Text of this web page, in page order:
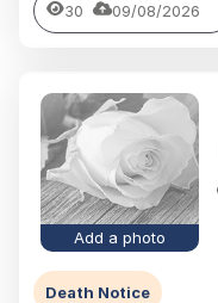
30 09/08/2026
Add a photo
Death Notice